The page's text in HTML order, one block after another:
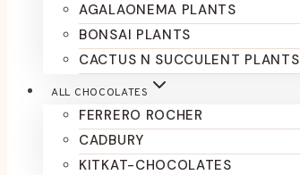
AGALAONEMA PLANTS
BONSAI PLANTS
CACTUS N SUCCULENT PLANTS
ALL CHOCOLATES
FERRERO ROCHER
CADBURY
KITKAT-CHOCOLATES